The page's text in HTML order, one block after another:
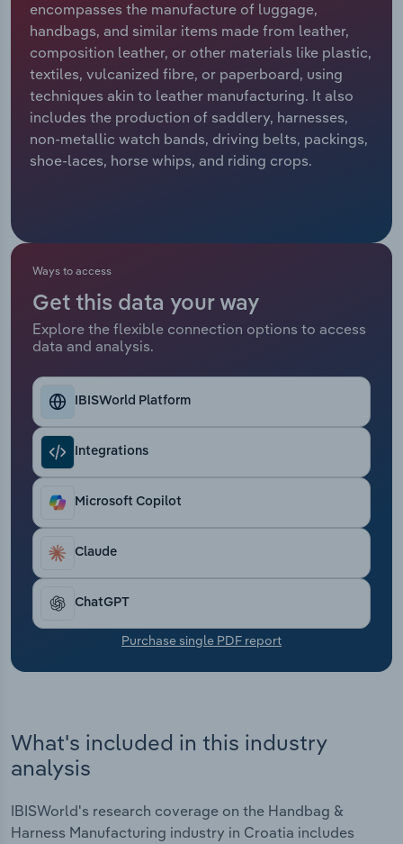
encompasses the manufacture of luggage,
handbags, and similar items made from leather,
composition leather, or other materials like plastic,
textiles, vulcanized fibre, or paperboard, using
techniques akin to leather manufacturing. It also
includes the production of saddlery, harnesses,
non-metallic watch bands, driving belts, packings,
shoe-laces, horse whips, and riding crops.
Ways to access
Get this data your way
Explore the flexible connection options to access
data and analysis.
IBISWorld Platform
Integrations
Microsoft Copilot
Claude
ChatGPT
Purchase single PDF report
What's included in this industry
analysis
IBISWorld's research coverage on the Handbag &
Harness Manufacturing industry in Croatia includes
Relpro
Marketing
Private Equity
Procurement
Sales
Accommodation & Food Services
Mining
Personal Services
Professional, Scientific and Technical
Real Estate, Rental & Leasing
Retail Trade
Transportation and Warehousing
Utilities
Wholesale Trade
Industry Classifications